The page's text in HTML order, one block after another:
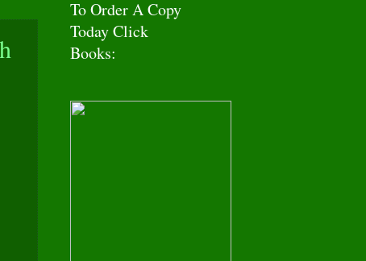
To Order A Copy
Today Click
Books: